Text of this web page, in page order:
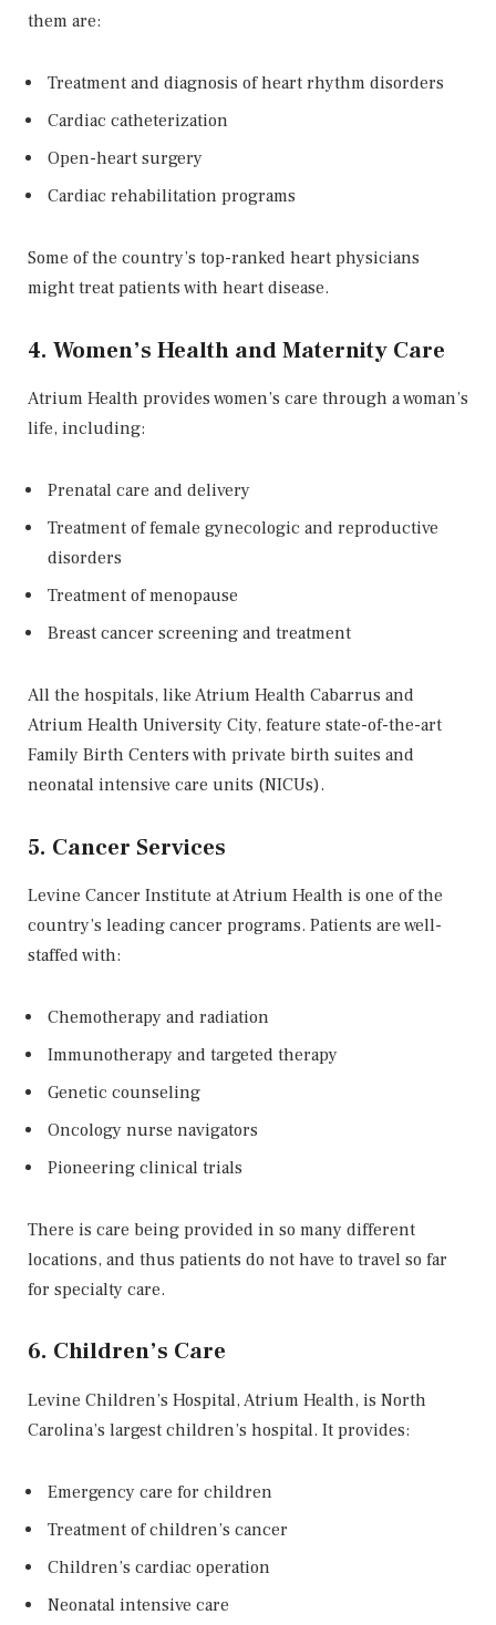
them are:
Treatment and diagnosis of heart rhythm disorders
Cardiac catheterization
Open-heart surgery
Cardiac rehabilitation programs
Some of the country’s top-ranked heart physicians
might treat patients with heart disease.
4. Women’s Health and Maternity Care
Atrium Health provides women’s care through a woman’s
life, including:
Prenatal care and delivery
Treatment of female gynecologic and reproductive
disorders
Treatment of menopause
Breast cancer screening and treatment
All the hospitals, like Atrium Health Cabarrus and
Atrium Health University City, feature state-of-the-art
Family Birth Centers with private birth suites and
neonatal intensive care units (NICUs).
5. Cancer Services
Levine Cancer Institute at Atrium Health is one of the
country’s leading cancer programs. Patients are well-
staffed with:
Chemotherapy and radiation
Immunotherapy and targeted therapy
Genetic counseling
Oncology nurse navigators
Pioneering clinical trials
There is care being provided in so many different
locations, and thus patients do not have to travel so far
for specialty care.
6. Children’s Care
Levine Children’s Hospital, Atrium Health, is North
Carolina’s largest children’s hospital. It provides:
Emergency care for children
Treatment of children’s cancer
Children’s cardiac operation
Neonatal intensive care